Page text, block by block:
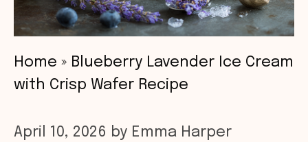
Home » Blueberry Lavender Ice Cream
with Crisp Wafer Recipe
April 10, 2026 by Emma Harper